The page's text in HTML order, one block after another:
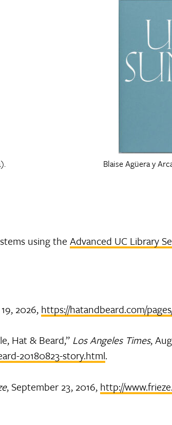
Blaise Agüera y
using theAdvanced UC Library
2026, https://hatandbeard.com/
Hat & Beard,” Los Angeles Times,
20180823-story.html.
, September 23, 2016, http://